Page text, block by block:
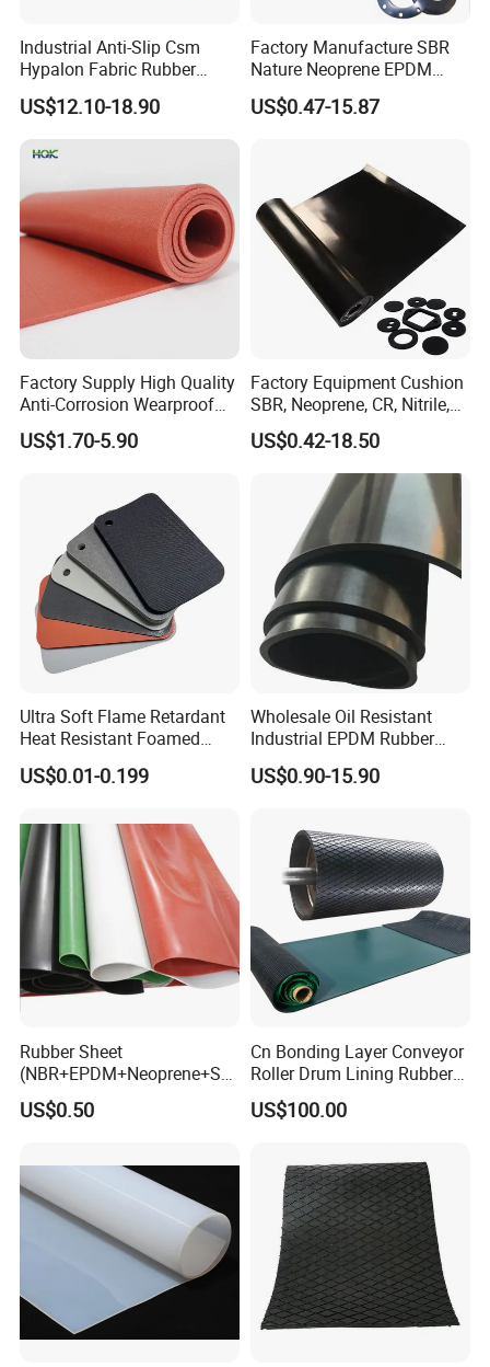
Industrial Anti-Slip Csm
Hypalon Fabric Rubber
Sheet for Inflatable Boat
US$12.10-18.90
Factory Manufacture SBR
Nature Neoprene EPDM
Silicone Nitrile
US$0.47-15.87
Factory Supply High Quality
Anti-Corrosion Wearproof
Customized Industrial
Silicone Foam Sheet
US$1.70-5.90
Factory Equipment Cushion
SBR, Neoprene, CR, Nitrile,
NBR, EPDM, Silicone, FKM,
Vition Gaskets Rubber Sheet
US$0.42-18.50
Ultra Soft Flame Retardant
Heat Resistant Foamed
Silicone Sheet
US$0.01-0.199
Wholesale Oil Resistant
Industrial EPDM Rubber
Sheet Black Vulcanized
Rubber Sheet
US$0.90-15.90
Rubber Sheet
(NBR+EPDM+Neoprene+SB
R+Silicone+FKM+Natural
Rubber Sheet)
US$0.50
Cn Bonding Layer Conveyor
Roller Drum Lining Rubber
Ceramic Sheet Diamond
Rubber Pulley Lagging
US$100.00